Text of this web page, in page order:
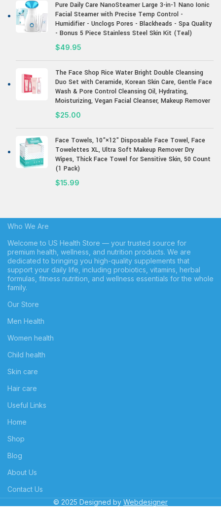
Pure Daily Care NanoSteamer Large 3-in-1 Nano Ionic
Facial Steamer with Precise Temp Control -
Humidifier - Unclogs Pores - Blackheads - Spa Quality
- Bonus 5 Piece Stainless Steel Skin Kit (Teal)
$49.95
The Face Shop Rice Water Bright Double Cleansing
Duo Set with Ceramide, Korean Skin Care, Gentle Face
Wash & Pore Control Cleansing Oil, Hydrating,
Moisturizing, Vegan Facial Cleanser, Makeup Remover
$25.00
Face Towels, 10"×12" Disposable Face Towel, Face
Towelettes XL, Ultra Soft Makeup Remover Dry
Wipes, Thick Face Towel for Sensitive Skin, 50 Count
(1 Pack)
$15.99
Who We Are
Welcome to US Health Store — your trusted source for
premium health, wellness, and nutrition products. We are
dedicated to bringing you high-quality supplements that
support your daily life, including probiotics, vitamins, herbal
formulas, fitness nutrition, and wellness essentials for the whole
family.
Our Store
Men Health
Women health
Child health
Skin care
Hair care
Useful Links
Home
Shop
Blog
About Us
Contact Us
© 2025 Designed by Webdesigner